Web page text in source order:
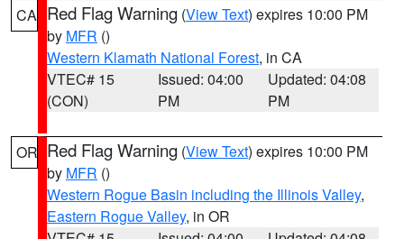
CA Red Flag Warning (View Text) expires 10:00 PM
by MFR ()
Western Klamath National Forest, in CA
VTEC# 15
(CON)
Issued: 04:00
PM
Updated: 04:08
PM
OR Red Flag Warning (View Text) expires 10:00 PM
by MFR ()
Western Rogue Basin including the Illinois Valley,
Eastern Rogue Valley, in OR